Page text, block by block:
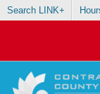
Search LINK+